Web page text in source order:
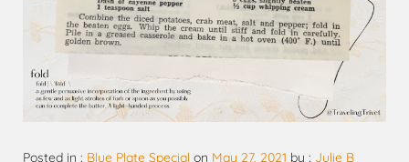
Posted in : Blue Plate Special on May 27, 2021 by : Julie B